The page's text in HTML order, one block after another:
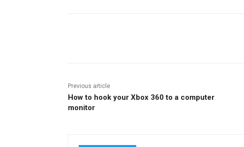
Previous article
How to hook your Xbox 360 to a computer
monitor